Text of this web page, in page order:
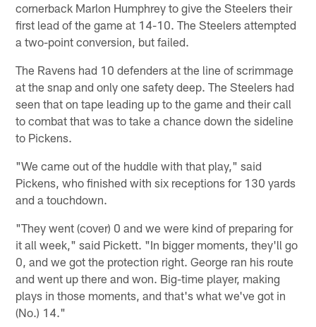
cornerback Marlon Humphrey to give the Steelers their
first lead of the game at 14-10. The Steelers attempted
a two-point conversion, but failed.
The Ravens had 10 defenders at the line of scrimmage
at the snap and only one safety deep. The Steelers had
seen that on tape leading up to the game and their call
to combat that was to take a chance down the sideline
to Pickens.
"We came out of the huddle with that play," said
Pickens, who finished with six receptions for 130 yards
and a touchdown.
"They went (cover) 0 and we were kind of preparing for
it all week," said Pickett. "In bigger moments, they'll go
0, and we got the protection right. George ran his route
and went up there and won. Big-time player, making
plays in those moments, and that's what we've got in
(No.) 14."